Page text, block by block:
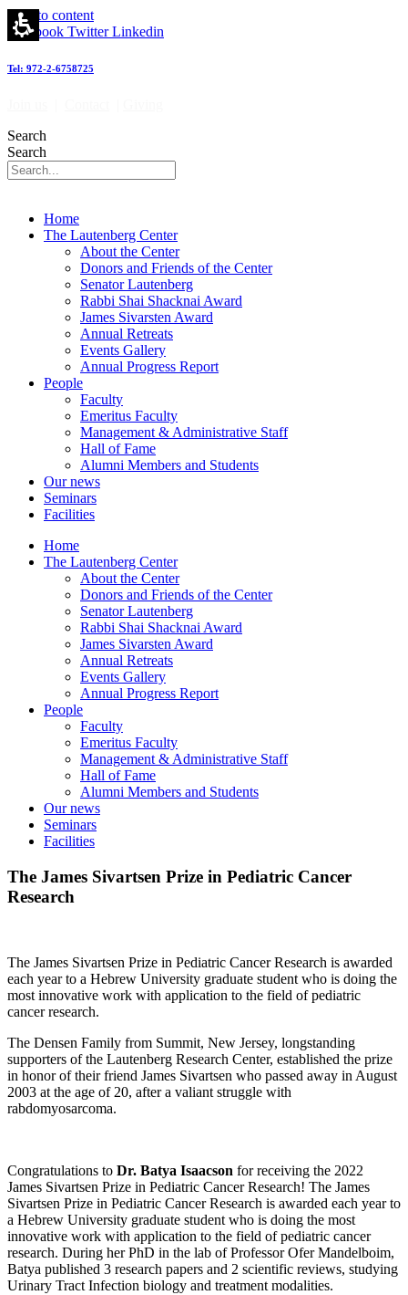
James
Sivarsten
-
וחקר
הסרטן
|
Lautenberg
Immunology
research
Skip to content
Facebook Twitter Linkedin
Tel: 972-2-6758725
Search
Search
Home
The Lautenberg Center
About the Center
Donors and Friends of the Center
Senator Lautenberg
Rabbi Shai Shacknai Award
James Sivarsten Award
Annual Retreats
Events Gallery
Annual Progress Report
People
Faculty
Emeritus Faculty
Management & Administrative Staff
Hall of Fame
Alumni Members and Students
Our news
Seminars
Facilities
Home
The Lautenberg Center
About the Center
Donors and Friends of the Center
Senator Lautenberg
Rabbi Shai Shacknai Award
James Sivarsten Award
Annual Retreats
Events Gallery
Annual Progress Report
People
Faculty
Emeritus Faculty
Management & Administrative Staff
Hall of Fame
Alumni Members and Students
Our news
Seminars
Facilities
The James Sivartsen Prize in Pediatric Cancer
Research
The James Sivartsen Prize in Pediatric Cancer Research is awarded
each year to a Hebrew University graduate student who is doing the
most innovative work with application to the field of pediatric
cancer research.
The Densen Family from Summit, New Jersey, longstanding
supporters of the Lautenberg Research Center, established the prize
in honor of their friend James Sivartsen who passed away in August
2003 at the age of 20, after a valiant struggle with
rabdomyosarcoma.
Congratulations to Dr. Batya Isaacson for receiving the 2022
James Sivartsen Prize in Pediatric Cancer Research! The James
Sivartsen Prize in Pediatric Cancer Research is awarded each year to
a Hebrew University graduate student who is doing the most
innovative work with application to the field of pediatric cancer
research. During her PhD in the lab of Professor Ofer Mandelboim,
Batya published 3 research papers and 2 scientific reviews, studying
Urinary Tract Infection biology and treatment modalities.